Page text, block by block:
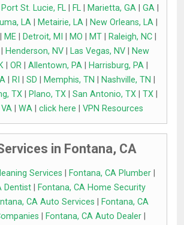
Port St. Lucie, FL| FL| Marietta, GA| GA|
LA| Metairie, LA| New Orleans, LA|
ME Detroit, MI MO MT Raleigh, NC
Henderson, NV Las Vegas, NV
New
| OR| Allentown, PA| Harrisburg, PA|
RI SD Memphis, TN Nashville, TN
TX Plano, TX San Antonio, TX TX
WA click here VPN Resources
in Fontana, CA
Services Fontana, CA Plumber
Dentist|
Fontana, CA Home Security
CA Auto Services
Fontana, CA
Fontana, CA Auto Dealer|